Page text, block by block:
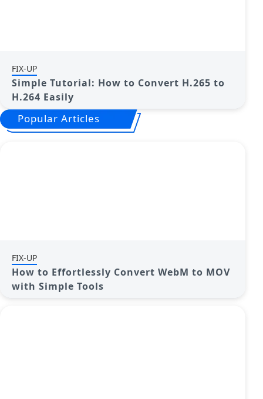
FIX-UP
Simple Tutorial: How to Convert H.265 to
H.264 Easily
Popular Articles
FIX-UP
How to Effortlessly Convert WebM to MOV
with Simple Tools